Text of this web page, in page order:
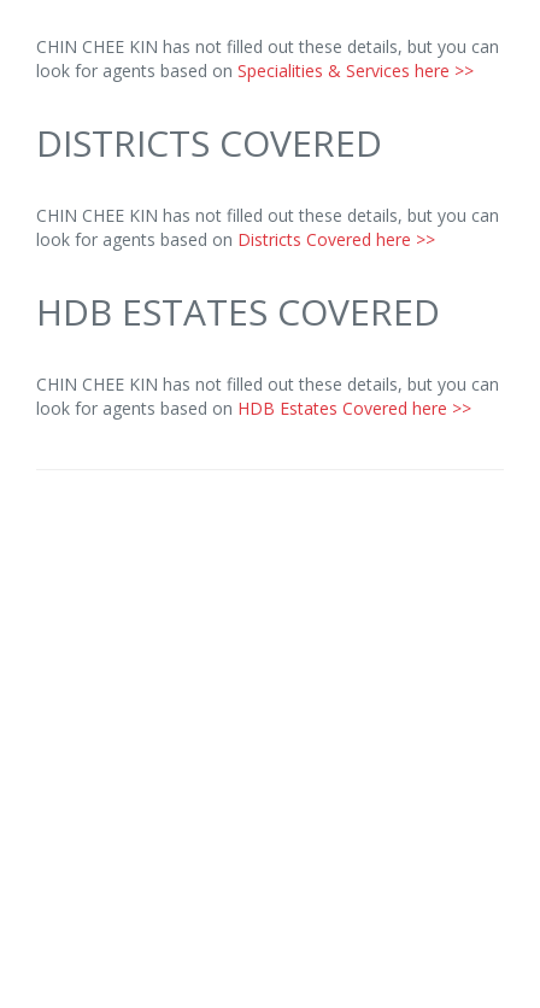
CHIN CHEE KIN has not filled out these details, but you can
look for agents based on Specialities & Services here >>
DISTRICTS COVERED
CHIN CHEE KIN has not filled out these details, but you can
look for agents based on Districts Covered here >>
HDB ESTATES COVERED
CHIN CHEE KIN has not filled out these details, but you can
look for agents based on HDB Estates Covered here >>